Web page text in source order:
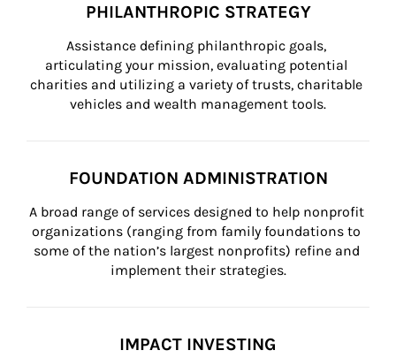
PHILANTHROPIC STRATEGY
Assistance defining philanthropic goals,
articulating your mission, evaluating potential
charities and utilizing a variety of trusts, charitable
vehicles and wealth management tools.
FOUNDATION ADMINISTRATION
A broad range of services designed to help nonprofit
organizations (ranging from family foundations to
some of the nation’s largest nonprofits) refine and
implement their strategies.
IMPACT INVESTING